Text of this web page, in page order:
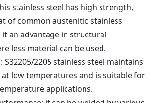
stainless steel has high strength,
of common austenitic stainless
it an advantage in structural
less material can be used.
S32205/2205 stainless steel maintains
low temperatures and is suitable for
applications.